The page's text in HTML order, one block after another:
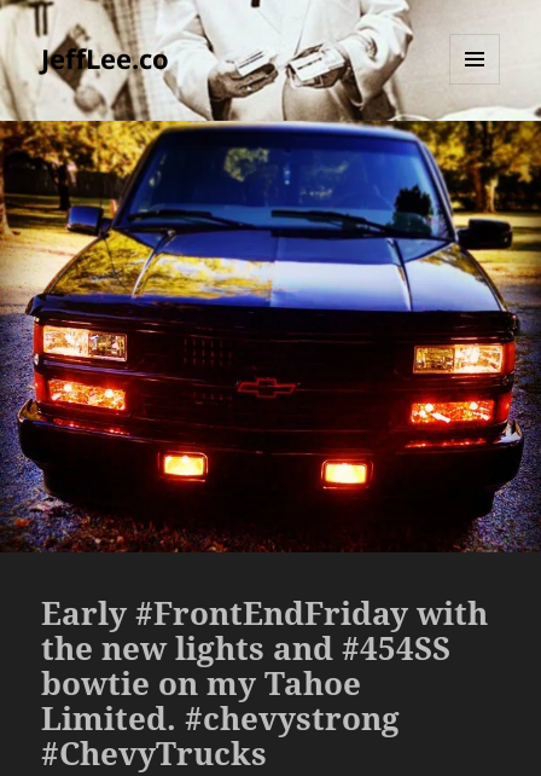
JeffLee.co
AND
WIDGETS
Early #FrontEndFriday with
the new lights and #454SS
bowtie on my Tahoe
Limited. #chevystrong
#ChevyTrucks